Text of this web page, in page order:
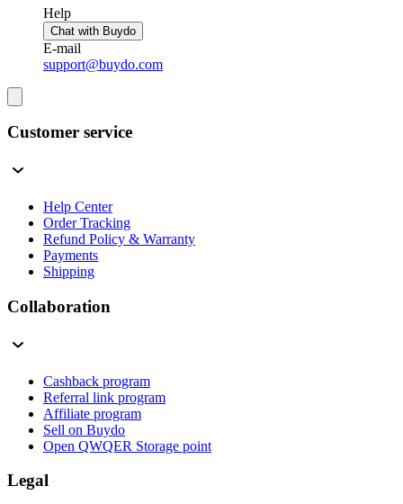
Help
Chat with Buydo
E-mail
support@buydo.com
Customer service
Help Center
Order Tracking
Refund Policy & Warranty
Payments
Shipping
Collaboration
Cashback program
Referral link program
Affiliate program
Sell on Buydo
Open QWQER Storage point
Legal